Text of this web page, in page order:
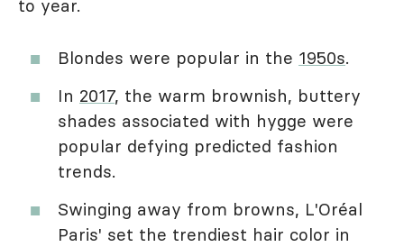
to year.
Blondes were popular in the 1950s.
In 2017, the warm brownish, buttery
shades associated with hygge were
popular defying predicted fashion
trends.
Swinging away from browns, L'Oréal
Paris' set the trendiest hair color in